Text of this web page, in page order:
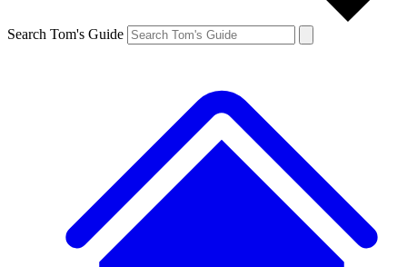
Search Tom's Guide